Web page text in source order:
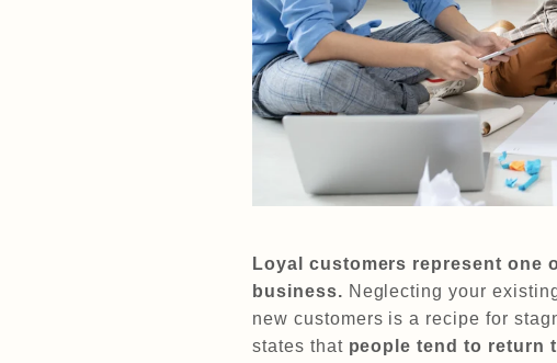
Loyal customers represent one
business. Neglecting your
new customers is a recipe for
states that people tend to return